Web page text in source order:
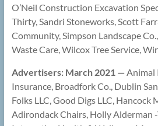
O’Neil Construction Excavation
Thirty, Sandri Stoneworks, Scott
Community, Simpson Landscape
Waste Care, Wilcox Tree Service,
Advertisers: March 2021 —Animal
Insurance, Broadfork Co., Dublin
Folks LLC, Good Digs LLC,
Adirondack Chairs, Holly Alderman